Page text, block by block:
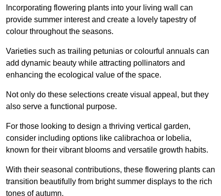
Incorporating flowering plants into your living wall can
provide summer interest and create a lovely tapestry of
colour throughout the seasons.
Varieties such as trailing petunias or colourful annuals can
add dynamic beauty while attracting pollinators and
enhancing the ecological value of the space.
Not only do these selections create visual appeal, but they
also serve a functional purpose.
For those looking to design a thriving vertical garden,
consider including options like calibrachoa or lobelia,
known for their vibrant blooms and versatile growth habits.
With their seasonal contributions, these flowering plants can
transition beautifully from bright summer displays to the rich
tones of autumn.